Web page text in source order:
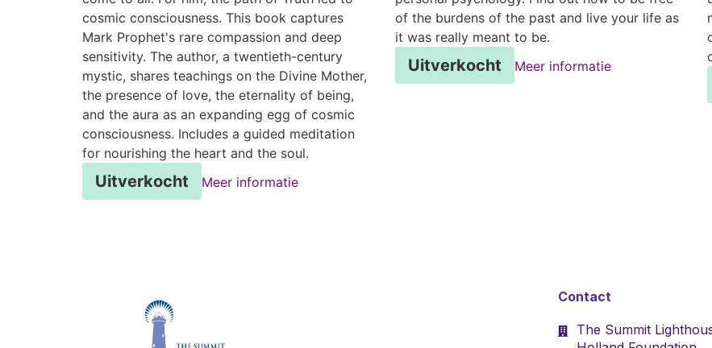
cosmic consciousness. This book captures
Mark Prophet's rare compassion and deep
sensitivity. The author, a twentieth-century
mystic, shares teachings on the Divine Mother,
the presence of love, the eternality of being,
and the aura as an expanding egg of cosmic
consciousness. Includes a guided meditation
for nourishing the heart and the soul.
Uitverkocht Meer informatie
of the burdens of the past and live your life as
it was really meant to be.
Uitverkocht Meer informatie
Contact
The Summit